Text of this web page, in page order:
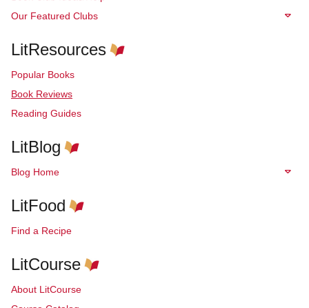
Our Featured Clubs
LitResources
Popular Books
Book Reviews
Reading Guides
LitBlog
Blog Home
LitFood
Find a Recipe
LitCourse
About LitCourse